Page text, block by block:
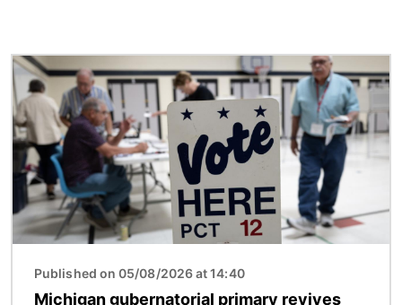
Image
Published on 05/08/2026 at 14:40
Michigan gubernatorial primary revives